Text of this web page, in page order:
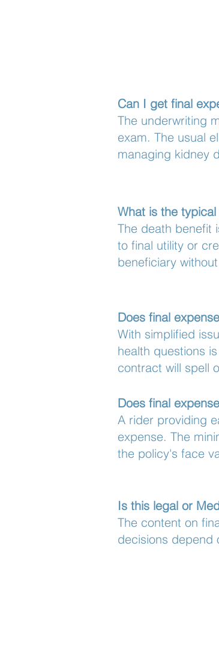
Can I get final
The underwriting
exam. The usual
managing kidney
What is the
The death benefit
to final utility or
beneficiary
Does final
With simplified
health questions
contract will spell
Does final
A rider providing
expense. The
the policy's face
Is this legal or
The content on
decisions depend